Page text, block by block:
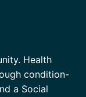
Health
condition-
a Social